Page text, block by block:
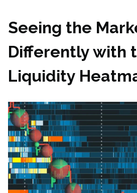
Seeing the
Differently with
Liquidity